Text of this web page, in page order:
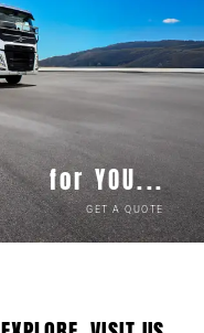
for YOU...
GET A QUOTE